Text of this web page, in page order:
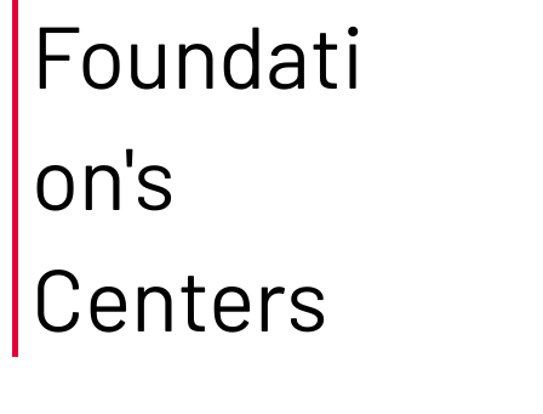
Foundati
on's
Centers